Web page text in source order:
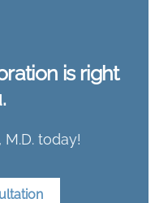
is right
today!